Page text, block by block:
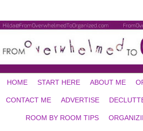
HOME START HERE ABOUT ME
CONTACT ME ADVERTISE
ROOM BY ROOM TIPS